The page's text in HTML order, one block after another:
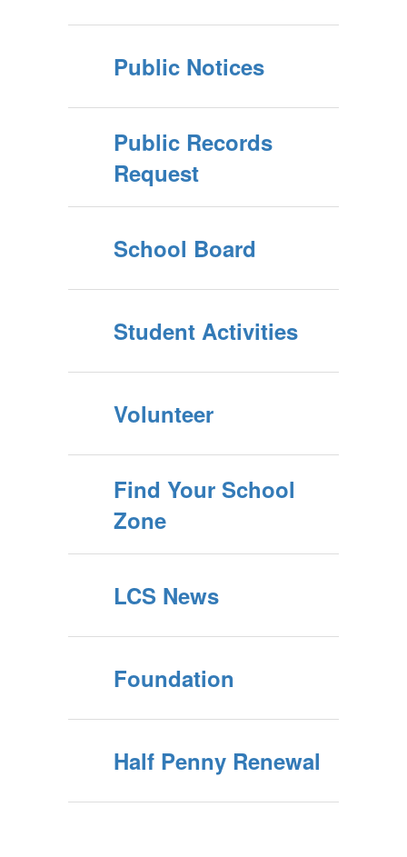
Public Notices
Public Records
Request
School Board
Student Activities
Volunteer
Find Your School
Zone
LCS News
Foundation
Half Penny Renewal